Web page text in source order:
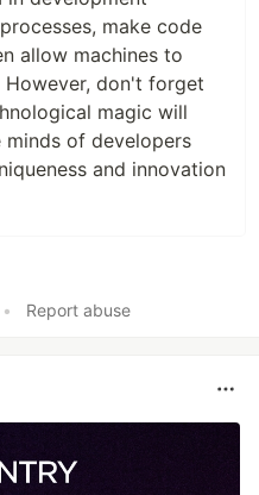
make code
allow machines to
However, don't forget
magic will
of developers
and innovation
• Report abuse